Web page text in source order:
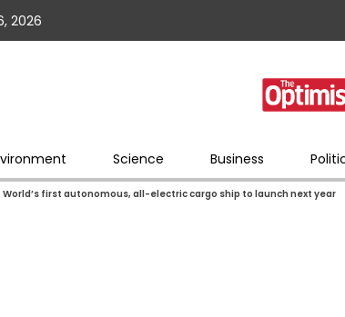
2026
Science Business
World’s first autonomous, all-electric cargo ship to launch next year